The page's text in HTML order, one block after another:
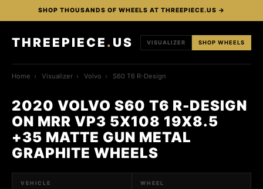
SHOP THOUSANDS OF WHEELS AT THREEPIECE.US →
THREEPIECE . US VISUALIZER SHOP WHEELS
Home › Visualizer › Volvo › S60 T6 R-Design
2020 VOLVO S60 T6 R-DESIGN
ON MRR VP3 5X108 19X8.5
+35 MATTE GUN METAL
GRAPHITE WHEELS
VEHICLE WHEEL